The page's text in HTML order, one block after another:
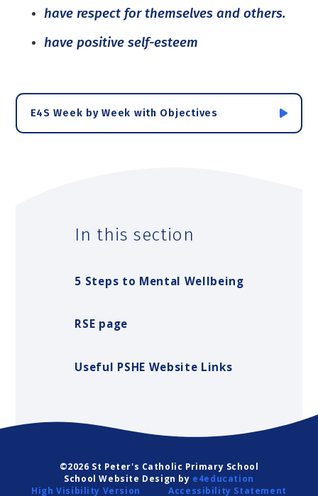
have respect for themselves and others.
have positive self-esteem
E4S Week by Week with Objectives
In this section
5 Steps to Mental Wellbeing
RSE page
Useful PSHE Website Links
©2026 St Peter's Catholic Primary School
School Website Design by e4education
High Visibility Version
Accessibility Statement